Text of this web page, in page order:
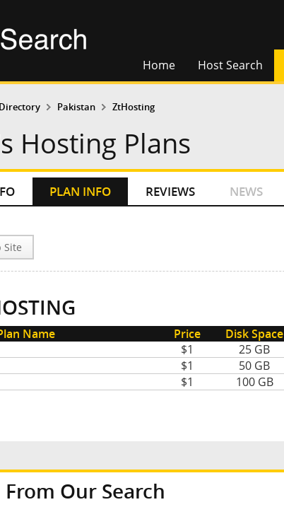
Home Host Search
Pakistan ZtHosting
Hosting Plans
PLAN INFO REVIEWS NEWS
Site
Name Price Disk Space
$1 25 GB
$1 50 GB
$1 100 GB
Our Search